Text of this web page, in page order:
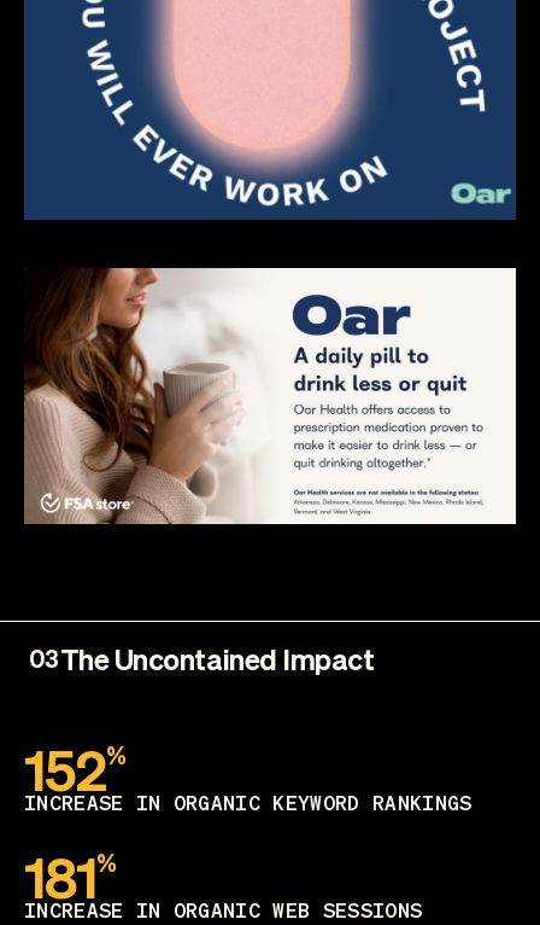
03The Uncontained Impact
152%
INCREASE IN ORGANIC KEYWORD RANKINGS
181%
INCREASE IN ORGANIC WEB SESSIONS